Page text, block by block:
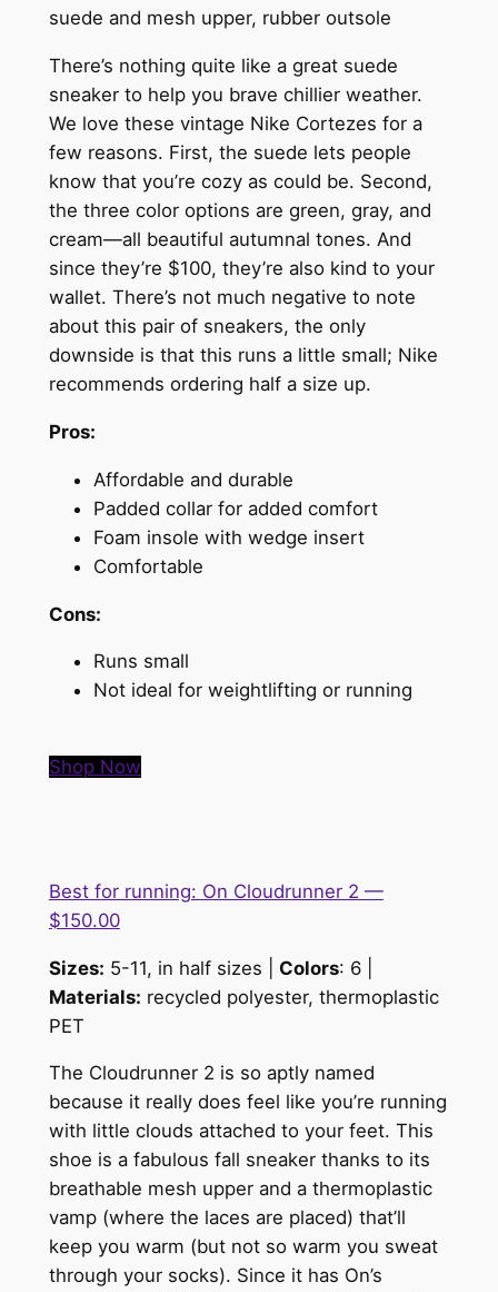
suede and mesh upper, rubber outsole
There’s nothing quite like a great suede
sneaker to help you brave chillier weather.
We love these vintage Nike Cortezes for a
few reasons. First, the suede lets people
know that you’re cozy as could be. Second,
the three color options are green, gray, and
cream—all beautiful autumnal tones. And
since they’re $100, they’re also kind to your
wallet. There’s not much negative to note
about this pair of sneakers, the only
downside is that this runs a little small; Nike
recommends ordering half a size up.
Pros:
Affordable and durable
Padded collar for added comfort
Foam insole with wedge insert
Comfortable
Cons:
Runs small
Not ideal for weightlifting or running
Shop Now
Best for running: On Cloudrunner 2 —
$150.00
Sizes: 5-11, in half sizes | Colors: 6 |
Materials: recycled polyester, thermoplastic
PET
The Cloudrunner 2 is so aptly named
because it really does feel like you’re running
with little clouds attached to your feet. This
shoe is a fabulous fall sneaker thanks to its
breathable mesh upper and a thermoplastic
vamp (where the laces are placed) that’ll
keep you warm (but not so warm you sweat
through your socks). Since it has On’s